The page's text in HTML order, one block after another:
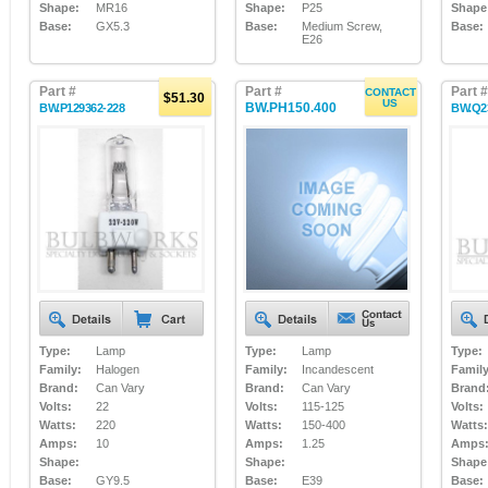
Shape:
MR16
Base:
GX5.3
Shape:
P25
Base:
Medium Screw,
E26
Base:
Part #
BW.P129362-228
$51.30
Type:
Lamp
Family:
Halogen
Brand:
Can Vary
Volts:
22
Watts:
220
Amps:
10
Shape:
Base:
GY9.5
Part #
BW.PH150.400
CONTACT
US
Type:
Lamp
Family:
Incandescent
Brand:
Can Vary
Volts:
115-125
Watts:
150-400
Amps:
1.25
Shape:
Base:
E39
Part #
Type:
Volts:
Watts:
Amps:
Base: